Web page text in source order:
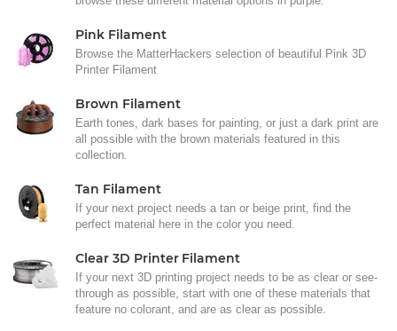
Pink Filament
Browse the MatterHackers selection of beautiful Pink 3D
Printer Filament
Brown Filament
Earth tones, dark bases for painting, or just a dark print are
all possible with the brown materials featured in this
collection.
Tan Filament
If your next project needs a tan or beige print, find the
perfect material here in the color you need.
Clear 3D Printer Filament
If your next 3D printing project needs to be as clear or see-
through as possible, start with one of these materials that
feature no colorant, and are as clear as possible.